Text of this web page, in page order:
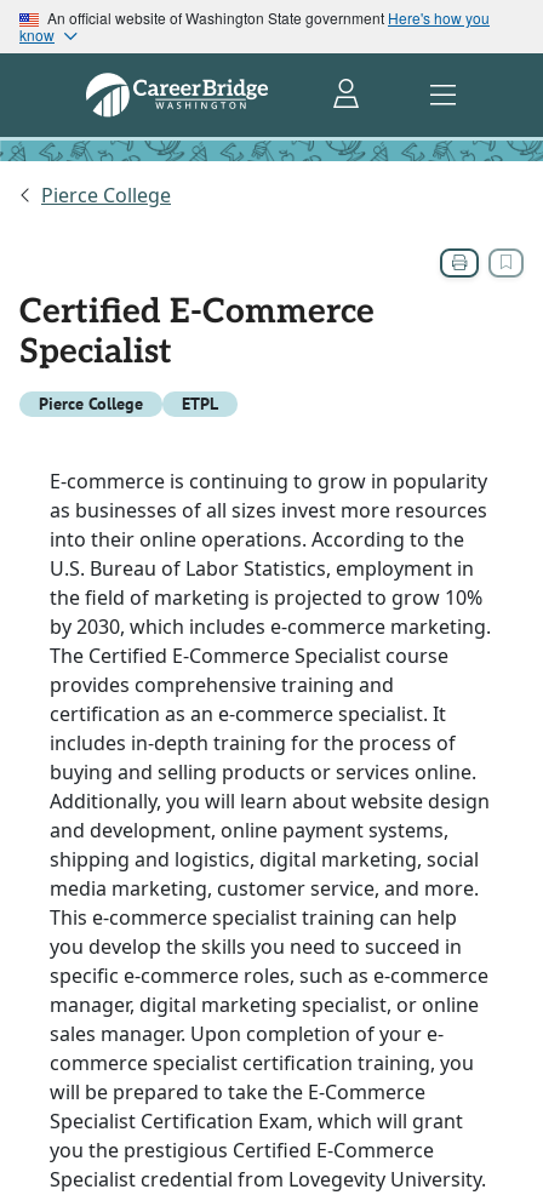
An official website of Washington State government Here's how you
know
Pierce College
Certified E-Commerce
Specialist
Pierce College ETPL
E-commerce is continuing to grow in popularity
as businesses of all sizes invest more resources
into their online operations. According to the
U.S. Bureau of Labor Statistics, employment in
the field of marketing is projected to grow 10%
by 2030, which includes e-commerce marketing.
The Certified E-Commerce Specialist course
provides comprehensive training and
certification as an e-commerce specialist. It
includes in-depth training for the process of
buying and selling products or services online.
Additionally, you will learn about website design
and development, online payment systems,
shipping and logistics, digital marketing, social
media marketing, customer service, and more.
This e-commerce specialist training can help
you develop the skills you need to succeed in
specific e-commerce roles, such as e-commerce
manager, digital marketing specialist, or online
sales manager. Upon completion of your e-
commerce specialist certification training, you
will be prepared to take the E-Commerce
Specialist Certification Exam, which will grant
you the prestigious Certified E-Commerce
Specialist credential from Lovegevity University.